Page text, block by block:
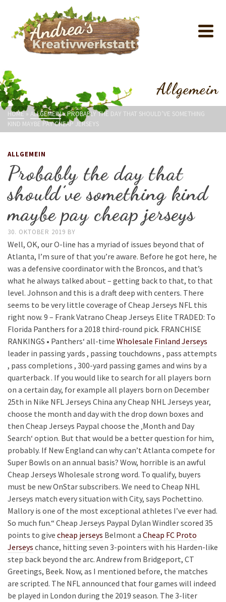
Allgemein
HOME » ALLGEMEIN»PROBABLY THE DAY THAT SHOULD’VE SOMETHING
KIND MAYBE PAY CHEAP JERSEYS
ALLGEMEIN
Probably the day that
should’ve something kind
maybe pay cheap jerseys
30. OKTOBER 2019 BY
Well, OK, our O-line has a myriad of issues beyond that of
Atlanta, I’m sure of that you’re aware. Before he got here, he
was a defensive coordinator with the Broncos, and that’s
what he always talked about – getting back to that, to that
level. Johnson and this is a draft deep with centers. There
seems to be very little coverage of Cheap Jerseys NFL this
right now. 9 – Frank Vatrano Cheap Jerseys Elite TRADED: To
Florida Panthers for a 2018 third-round pick. FRANCHISE
RANKINGS • Panthers‘ all-time Wholesale Finland Jerseys
leader in passing yards , passing touchdowns , pass attempts
, pass completions , 300-yard passing games and wins by a
quarterback . If you would like to search for all players born
on a certain day, for example all players born on December
25th in Nike NFL Jerseys China any Cheap NHL Jerseys year,
choose the month and day with the drop down boxes and
then Cheap Jerseys Paypal choose the ‚Month and Day
Search‘ option. But that would be a better question for him,
probably. If New England can why can’t Atlanta compete for
Super Bowls on an annual basis? Wow, horrible is an awful
Cheap Jerseys Wholesale strong word. To qualify, buyers
must be new OnStar subscribers. We need to Cheap NHL
Jerseys match every situation with City, says Pochettino.
Mallory is one of the most exceptional athletes I’ve ever had.
So much fun.“ Cheap Jerseys Paypal Dylan Windler scored 35
points to give cheap jerseys Belmont a Cheap FC Proto
Jerseys chance, hitting seven 3-pointers with his Harden-like
step back beyond the arc. Andrew from Bridgeport, CT
Greetings, Beek. Now, as I mentioned before, the matches
are scripted. The NFL announced that four games will indeed
be played in London during the 2019 season. The 3-liter